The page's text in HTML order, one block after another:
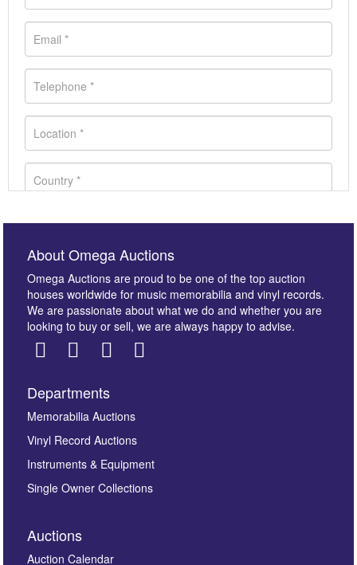
Images *
here to select images.
About Omega Auctions
Omega Auctions are proud to be one of the top auction
houses worldwide for music memorabilia and vinyl records.
We are passionate about what we do and whether you are
looking to buy or sell, we are always happy to advise.
Departments
Memorabilia Auctions
Vinyl Record Auctions
Instruments & Equipment
Single Owner Collections
Auctions
Auction Calendar